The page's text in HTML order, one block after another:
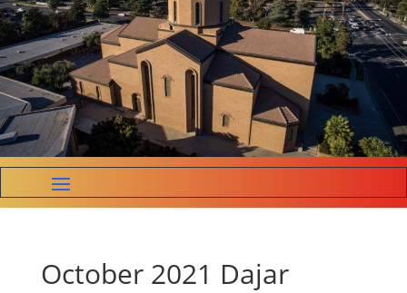
October 2021 Dajar